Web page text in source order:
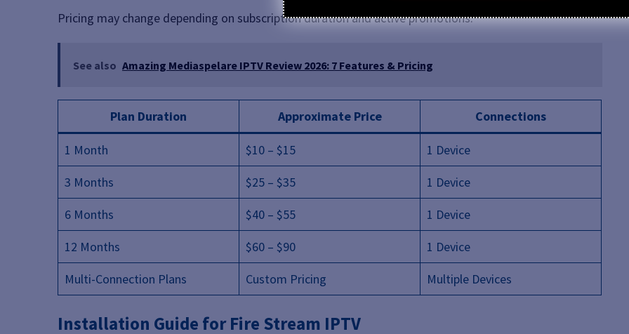
Pricing may change depending on subscription duration and active promotions.
See also Amazing Mediaspelare IPTV Review 2026: 7 Features & Pricing
Plan Duration Approximate Price Connections
1 Month $10 – $15
1 Device
3 Months
$25 – $35
1 Device
6 Months
$40 – $55
1 Device
12 Months
$60 – $90
1 Device
Multi-Connection Plans
Custom Pricing Multiple Devices
Installation Guide for Fire Stream IPTV